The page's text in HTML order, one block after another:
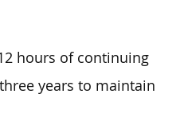
hours of continuing
years to maintain